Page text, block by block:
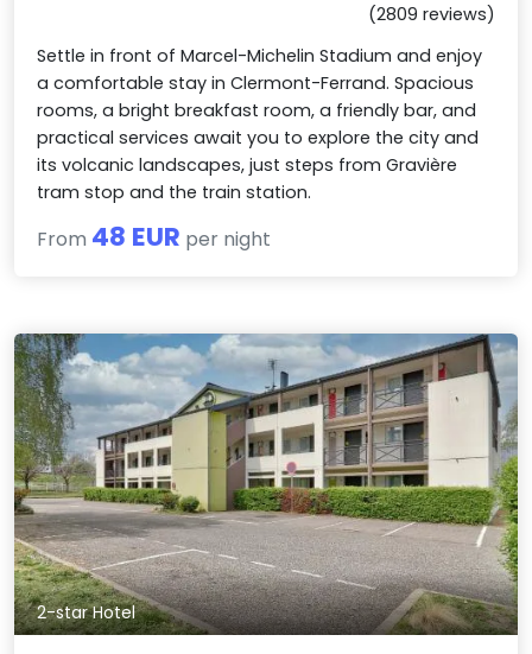
(2809 reviews)
Settle in front of Marcel-Michelin Stadium and enjoy
a comfortable stay in Clermont-Ferrand. Spacious
rooms, a bright breakfast room, a friendly bar, and
practical services await you to explore the city and
its volcanic landscapes, just steps from Gravière
tram stop and the train station.
From 48 EUR per night
2-star Hotel